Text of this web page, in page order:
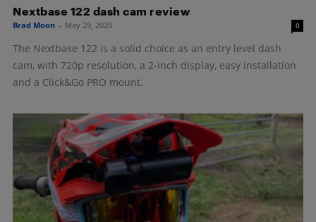
Nextbase 122 dash cam review
Brad Moon - May 29, 2020 0
The Nextbase 122 is a solid choice as an entry level dash
cam, with 720p resolution, a 2-inch display, easy installation
and a Click&Go PRO mount.